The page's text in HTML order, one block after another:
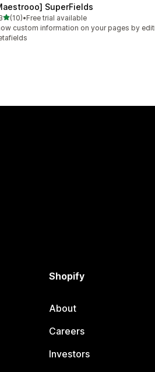
SuperFields
out of 5 stars
(10)
total reviews
•Free trial available
custom information on your pages by
Shopify
About
Careers
Investors